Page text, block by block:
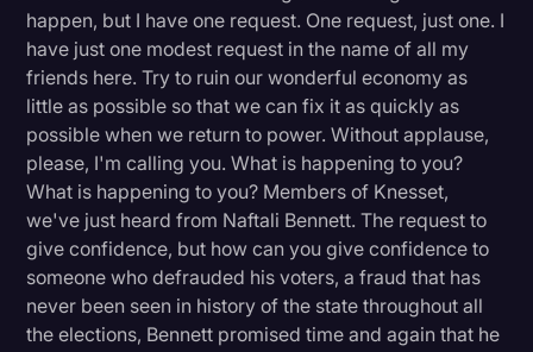
happen, but I have one request. One request, just one. I
have just one modest request in the name of all my
friends here. Try to ruin our wonderful economy as
little as possible so that we can fix it as quickly as
possible when we return to power. Without applause,
please, I'm calling you. What is happening to you?
What is happening to you? Members of Knesset,
we've just heard from Naftali Bennett. The request to
give confidence, but how can you give confidence to
someone who defrauded his voters, a fraud that has
never been seen in history of the state throughout all
the elections, Bennett promised time and again that he